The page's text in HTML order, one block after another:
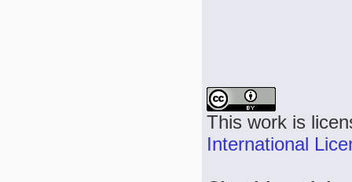
This work is
International